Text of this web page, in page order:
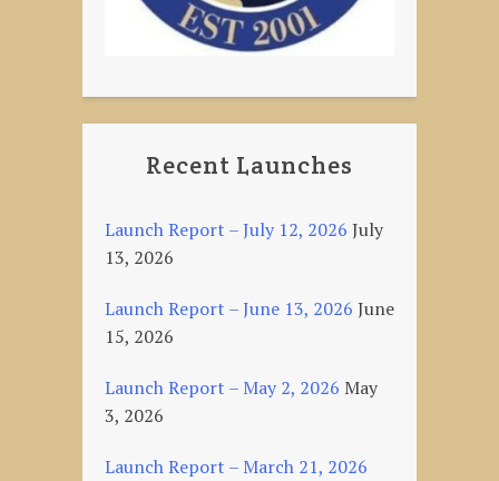
Recent Launches
Launch Report – July 12, 2026 July
13, 2026
Launch Report – June 13, 2026 June
15, 2026
Launch Report – May 2, 2026 May
3, 2026
Launch Report – March 21, 2026